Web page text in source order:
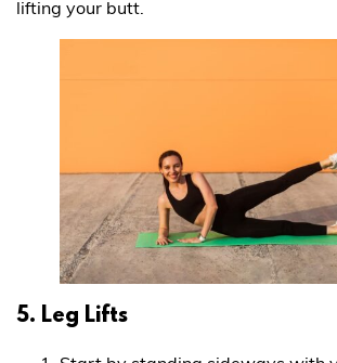
lifting your butt.
5. Leg Lifts